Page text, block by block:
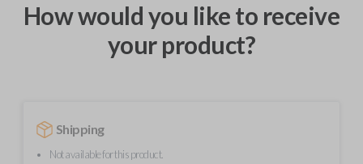
How would you like to receive
your product?
Shipping
Not available for this product.